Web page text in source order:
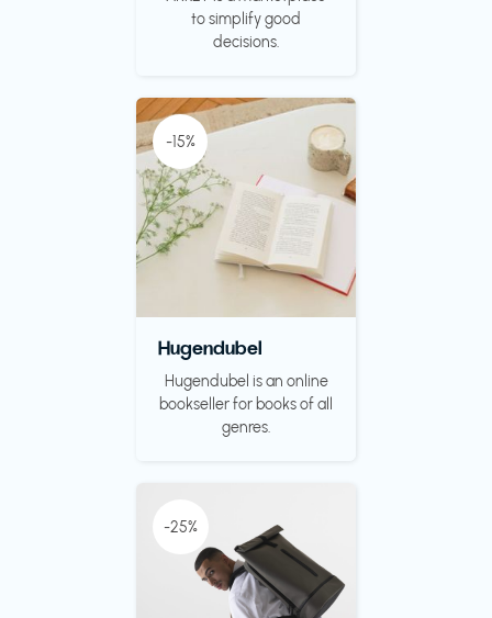
to simplify good
decisions.
-15%
Hugendubel
Hugendubel is an online
bookseller for books of all
genres.
-25%